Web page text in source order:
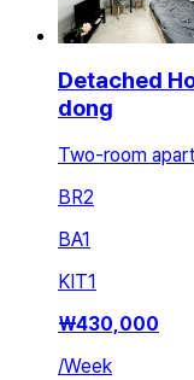
Detached
dong
Two-room
BR2
BA1
KIT1
₩430,000
/Week